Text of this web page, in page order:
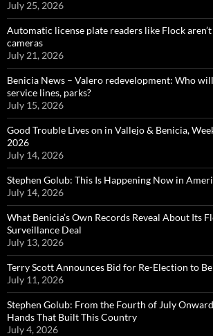
July 25, 2026
Automatic license plate readers like Flock
cameras
July 21, 2026
Benicia News – Valero redevelopment: Who
service lines, parks?
July 15, 2026
Good Trouble Lives on in Vallejo & Benicia,
2026
July 14, 2026
Stephen Golub: This Is Happening Now in
July 14, 2026
What Benicia’s Own Records Reveal About Its
Surveillance Deal
July 13, 2026
Terry Scott Announces Bid for Re-Election to
July 11, 2026
Stephen Golub: From the Fourth of July
Hands That Built This Country
July 4, 2026